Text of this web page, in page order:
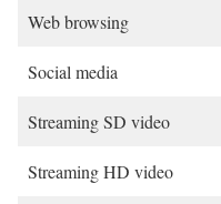
Web browsing
Social media
Streaming SD video
Streaming HD video